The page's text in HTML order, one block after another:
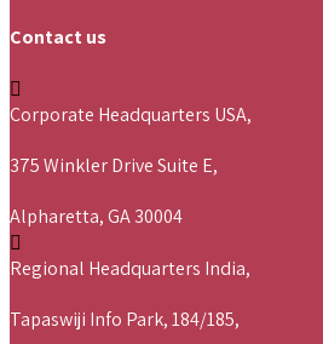
Contact us
Corporate Headquarters USA,
375 Winkler Drive Suite E,
Alpharetta, GA 30004
Regional Headquarters India,
Tapaswiji Info Park, 184/185,